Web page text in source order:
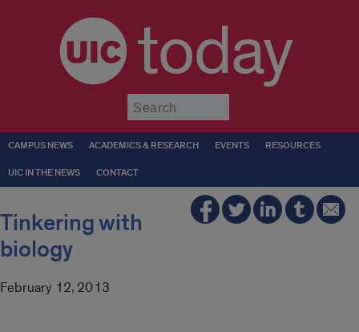
today
CAMPUS NEWS ACADEMICS & RESEARCH EVENTS RESOURCES
UIC IN THE NEWS CONTACT
Tinkering with
biology
February 12, 2013